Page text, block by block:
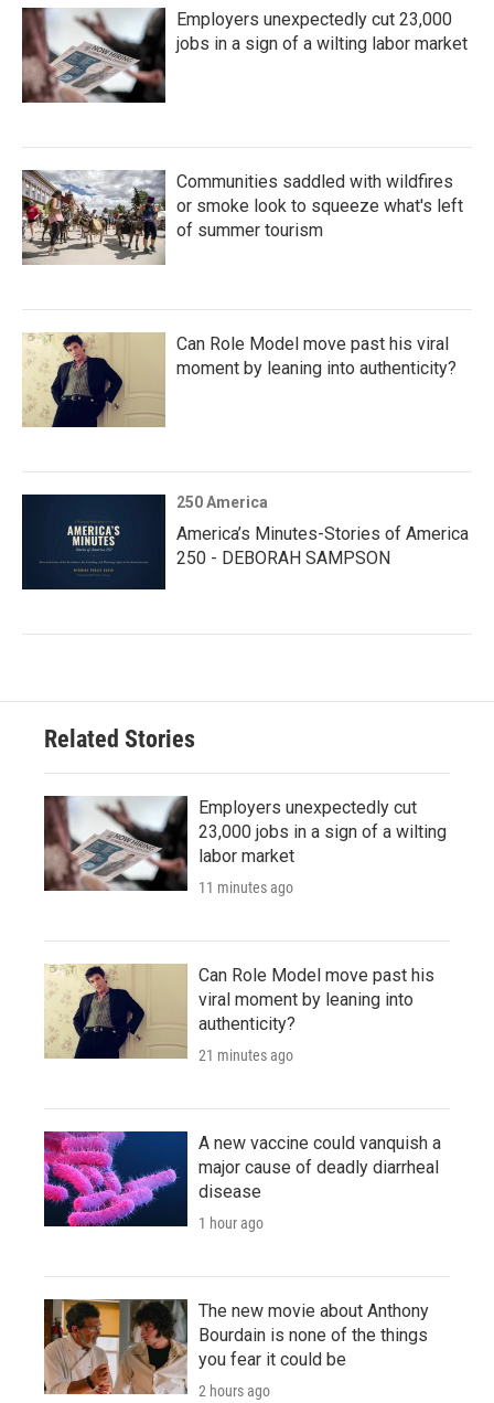
Employers unexpectedly cut 23,000
jobs in a sign of a wilting labor market
Communities saddled with wildfires
or smoke look to squeeze what's left
of summer tourism
Can Role Model move past his viral
moment by leaning into authenticity?
250 America
America’s Minutes-Stories of America
250 - DEBORAH SAMPSON
Related Stories
Employers unexpectedly cut
23,000 jobs in a sign of a wilting
labor market
11 minutes ago
Can Role Model move past his
viral moment by leaning into
authenticity?
21 minutes ago
A new vaccine could vanquish a
major cause of deadly diarrheal
disease
1 hour ago
The new movie about Anthony
Bourdain is none of the things
you fear it could be
2 hours ago